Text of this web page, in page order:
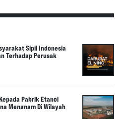
Sipil Indonesia
Terhadap Perusak
Pabrik Etanol
Menanam Di Wilayah